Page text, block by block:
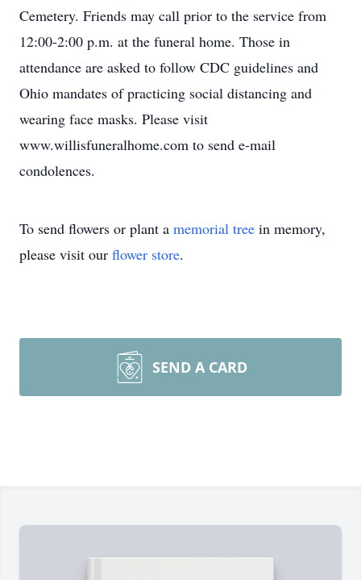
Cemetery. Friends may call prior to the service from
12:00-2:00 p.m. at the funeral home. Those in
attendance are asked to follow CDC guidelines and
Ohio mandates of practicing social distancing and
wearing face masks. Please visit
www.willisfuneralhome.com to send e-mail
condolences.
To send flowers or plant a memorial tree in memory,
please visit our flower store.
SEND A CARD